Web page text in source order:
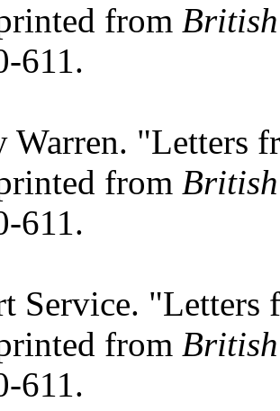
from
611.
Warren. "Letters
from
611.
Service.
from
611.